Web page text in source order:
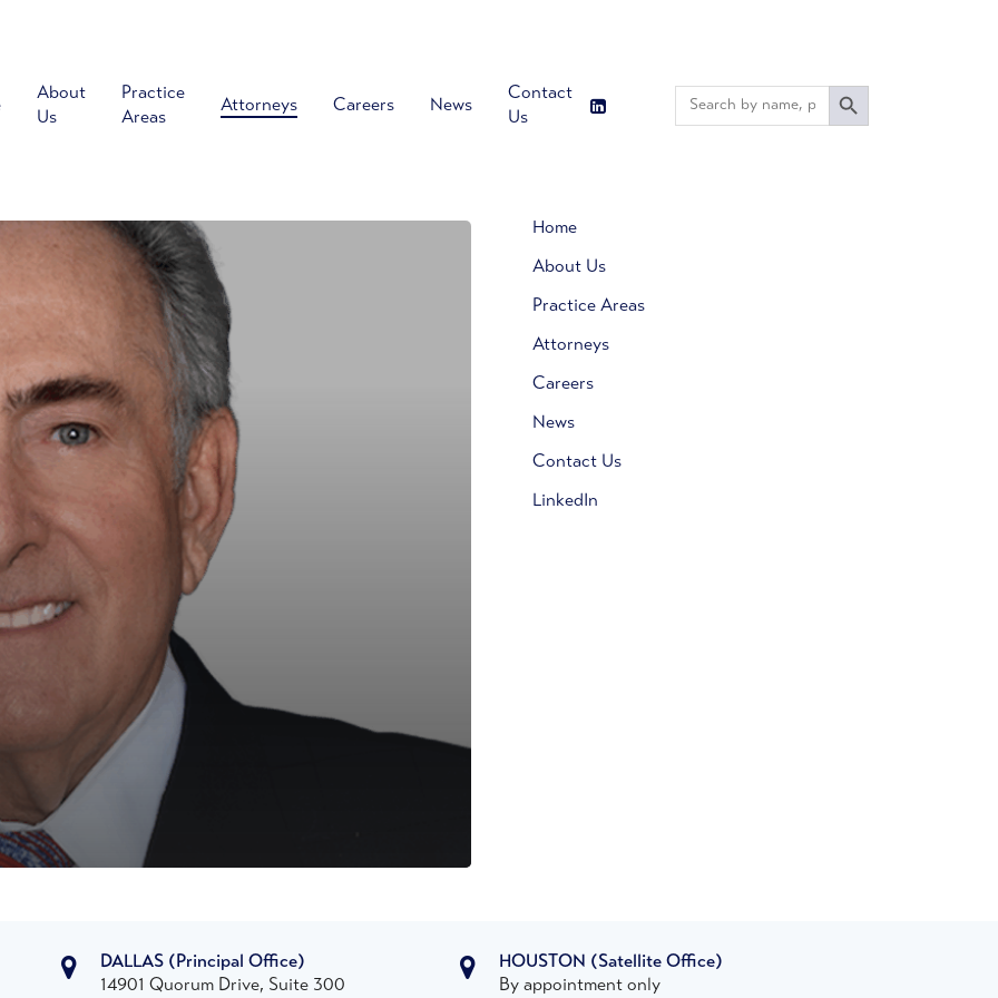
About
Us
Practice
Areas
Attorneys Careers News
Contact
Us
Search
for:
Search Button
Home
About Us
Practice Areas
Attorneys
Careers
News
Contact Us
LinkedIn
DALLAS (Principal Office)
14901 Quorum Drive, Suite 300
HOUSTON (Satellite Office)
By appointment only